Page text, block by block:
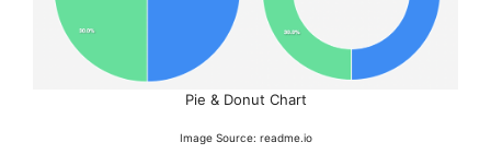
Pie & Donut Chart
Image Source: readme.io